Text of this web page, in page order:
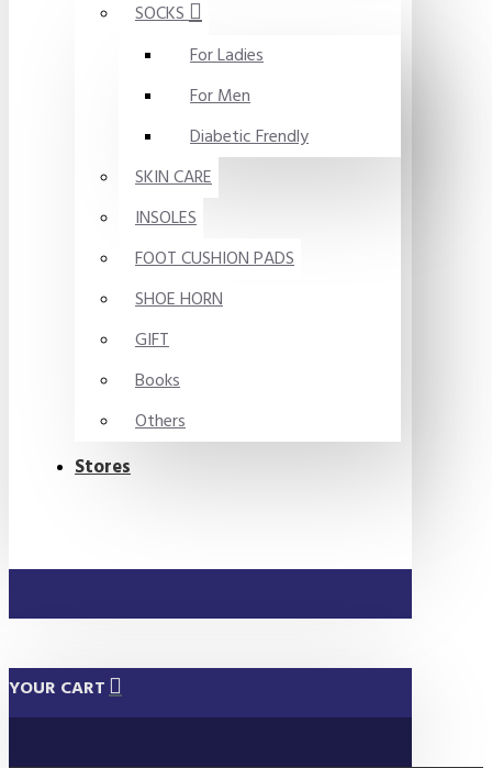
SOCKS
For Ladies
For Men
Diabetic Frendly
SKIN CARE
INSOLES
FOOT CUSHION PADS
SHOE HORN
GIFT
Books
Others
Stores
YOUR CART